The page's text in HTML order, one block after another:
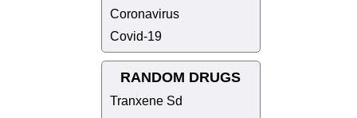
Coronavirus
Covid-19
RANDOM DRUGS
Tranxene Sd